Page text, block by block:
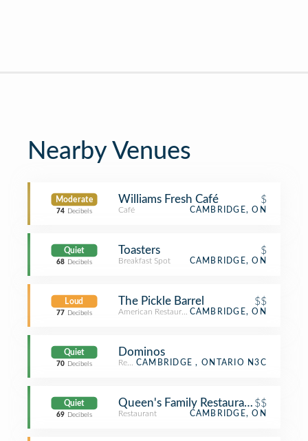
Nearby Venues
Moderate
74 Decibels
Williams Fresh Café $
Café CAMBRIDGE, ON
Quiet
68 Decibels
Toasters $
Breakfast Spot CAMBRIDGE, ON
Loud
77 Decibels
The Pickle Barrel $$
American RestaurantCAMBRIDGE, ON
Quiet
70 Decibels
Dominos
RestaurantCAMBRIDGE , ONTARIO N3C
Quiet
69 Decibels
Queen's Family Restaurant $$
Restaurant CAMBRIDGE, ON